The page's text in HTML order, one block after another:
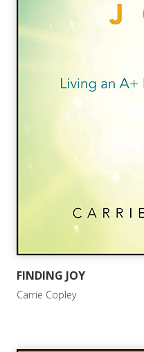
FINDING JOY
Carrie Copley